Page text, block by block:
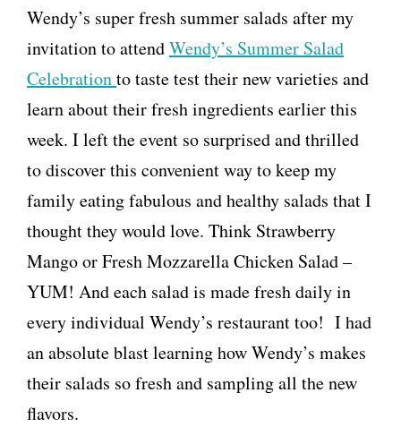
Wendy’s super fresh summer salads after my
invitation to attendWendy’s Summer Salad
Celebrationto taste test their new varieties and
learn about their fresh ingredients earlier this
week. I left the event so surprised and thrilled
to discover this convenient way to keep my
family eating fabulous and healthy salads that I
thought they would love. Think Strawberry
Mango or Fresh Mozzarella Chicken Salad –
YUM! And each salad is made fresh daily in
every individual Wendy’s restaurant too! I had
an absolute blast learning how Wendy’s makes
their salads so fresh and sampling all the new
flavors.